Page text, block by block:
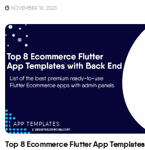
NOVEMBER 10, 2023
APP TEMPLATES
Top 8 Ecommerce Flutter App Templates